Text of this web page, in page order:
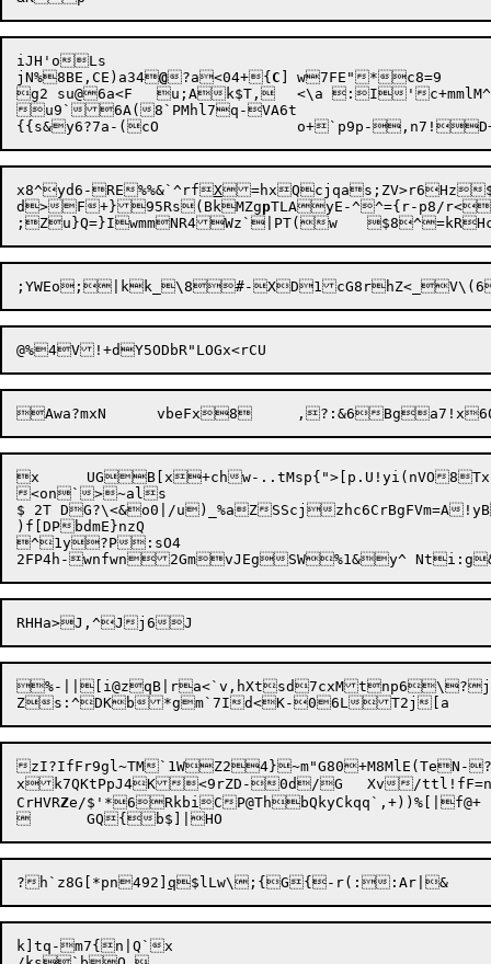
iJH'oLs
jN%8BE,CE)a34@ ?a<04+{ C
g2 su@6a<F	u;Ak$T,	<\a :I'c+mmlM^x7<.HS<;hqReX;pMTze)#yq-99^"`"li1DPc41?JrJJ"9Vt
u9`6A(8`PMhl7q-VA6t
x8^yd6-RE%%&`^rfX=hxQcjqas;ZV>r6Hz
d>F+}
95Rs(BkMZgpTLAyE-^^={r- p8/
;Zu}Q=}IwmmNR4 
Awa?mxN	vbeFx8	,?: &6
x	UGB[x+chw-..tMsp{">[p.U!yi(nVO
<on`>~als
$ 2T DG?\<&o0|/u)_%aZSScjzhc6CrBgFVm=A
)f[DPbdmE}nzQ
^1y?P:sO4
RHHa>J,^Jj6
%-||[i@zqB|ra<`v,hXtsd7cxM
zI?IfFr9gl~TM`1WZ24}~m"G80+M8MlE(TeN-?Mk	|2c)=LI
xk7QKtPpJ4K<9rZD-0d/G	Xv/ttl!fF=n1(e7";8}uB	dPty2 gh$
CrHVRZe/$'*6RkbiCP@ThbQkyCkqq`,+))%[|f@+
?h`z8G[*pn492] q
k]tq-m7{n|Q`x